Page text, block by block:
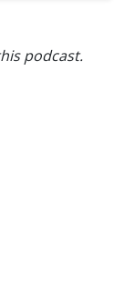
podcast.